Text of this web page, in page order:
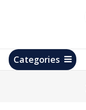
Products
Categories